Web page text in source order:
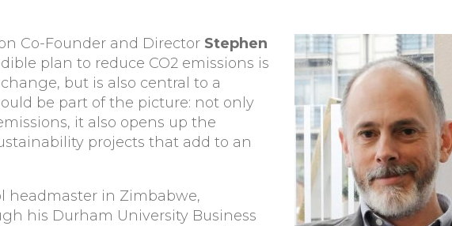
Co-Founder and Director Stephen
plan to reduce CO2 emissions is
but is also central to a
be part of the picture: not only
it also opens up the
projects that add to an
headmaster in Zimbabwe,
his Durham University Business